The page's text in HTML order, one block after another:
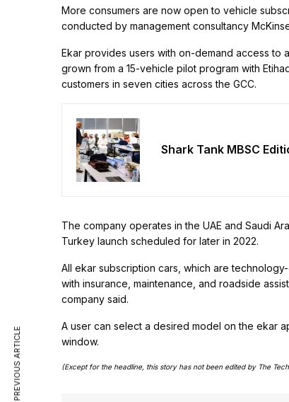
More consumers are now open to vehicle
conducted by management consultancy
Ekar provides users with on-demand access to
grown from a 15-vehicle pilot program with
customers in seven cities across the GCC.
Shark Tank MBSC
The company operates in the UAE and Saudi
Turkey launch scheduled for later in 2022.
All ekar subscription cars, which are
with insurance, maintenance, and roadside
company said.
A user can select a desired model on the ekar
window.
(Except for the headline, this story has not been edited by The
PREVIOUS ARTICLE